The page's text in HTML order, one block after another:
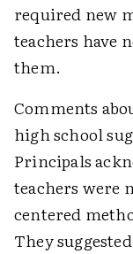
required new
teachers have
them.
Comments
high school
Principals
teachers were
centered
They